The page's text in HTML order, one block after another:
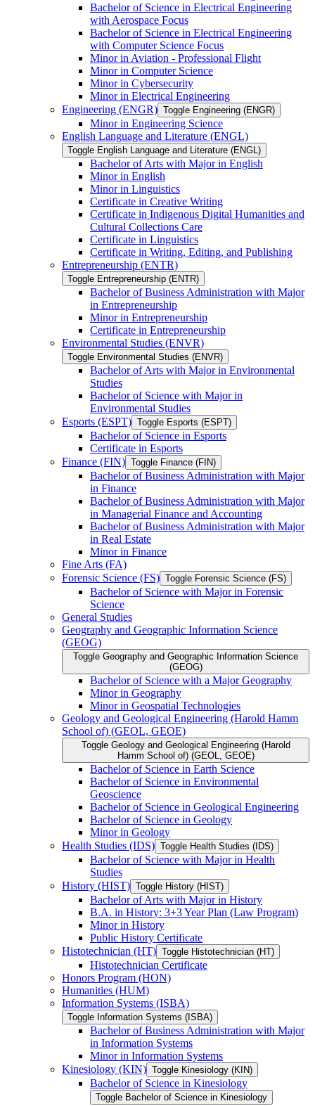
Bachelor of Science in Electrical Engineering
with Aerospace Focus
Bachelor of Science in Electrical Engineering
with Computer Science Focus
Minor in Aviation -​ Professional Flight
Minor in Computer Science
Minor in Cybersecurity
Minor in Electrical Engineering
Engineering (ENGR) Toggle Engineering (ENGR)
Minor in Engineering Science
English Language and Literature (ENGL)
Toggle English Language and Literature (ENGL)
Bachelor of Arts with Major in English
Minor in English
Minor in Linguistics
Certificate in Creative Writing
Certificate in Indigenous Digital Humanities and
Cultural Collections Care
Certificate in Linguistics
Certificate in Writing, Editing, and Publishing
Entrepreneurship (ENTR)
Toggle Entrepreneurship (ENTR)
Bachelor of Business Administration with Major
in Entrepreneurship
Minor in Entrepreneurship
Certificate in Entrepreneurship
Environmental Studies (ENVR)
Toggle Environmental Studies (ENVR)
Bachelor of Arts with Major in Environmental
Studies
Bachelor of Science with Major in
Environmental Studies
Esports (ESPT) Toggle Esports (ESPT)
Bachelor of Science in Esports
Certificate in Esports
Finance (FIN) Toggle Finance (FIN)
Bachelor of Business Administration with Major
in Finance
Bachelor of Business Administration with Major
in Managerial Finance and Accounting
Bachelor of Business Administration with Major
in Real Estate
Minor in Finance
Fine Arts (FA)
Forensic Science (FS) Toggle Forensic Science (FS)
Bachelor of Science with Major in Forensic
Science
General Studies
Geography and Geographic Information Science
(GEOG)
Toggle Geography and Geographic Information Science
(GEOG)
Bachelor of Science with a Major Geography
Minor in Geography
Minor in Geospatial Technologies
Geology and Geological Engineering (Harold Hamm
School of) (GEOL, GEOE)
Toggle Geology and Geological Engineering (Harold
Hamm School of) (GEOL, GEOE)
Bachelor of Science in Earth Science
Bachelor of Science in Environmental
Geoscience
Bachelor of Science in Geological Engineering
Bachelor of Science in Geology
Minor in Geology
Health Studies (IDS) Toggle Health Studies (IDS)
Bachelor of Science with Major in Health
Studies
History (HIST) Toggle History (HIST)
Bachelor of Arts with Major in History
B.A. in History: 3+3 Year Plan (Law Program)
Minor in History
Public History Certificate
Histotechnician (HT) Toggle Histotechnician (HT)
Histotechnician Certificate
Honors Program (HON)
Humanities (HUM)
Information Systems (ISBA)
Toggle Information Systems (ISBA)
Bachelor of Business Administration with Major
in Information Systems
Minor in Information Systems
Kinesiology (KIN) Toggle Kinesiology (KIN)
Bachelor of Science in Kinesiology
Toggle Bachelor of Science in Kinesiology